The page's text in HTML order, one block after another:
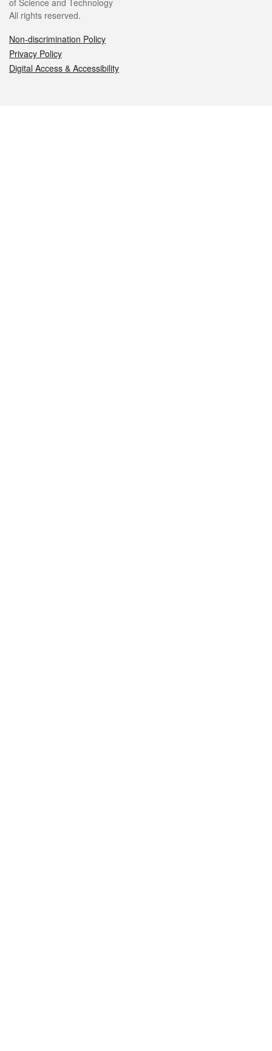
of Science and Technology
All rights reserved.
Non-discrimination Policy
Privacy Policy
Digital Access & Accessibility